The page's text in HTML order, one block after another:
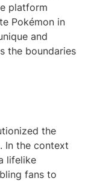
platform
Pokémon in
and
the boundaries
the
In the context
lifelike
fans to